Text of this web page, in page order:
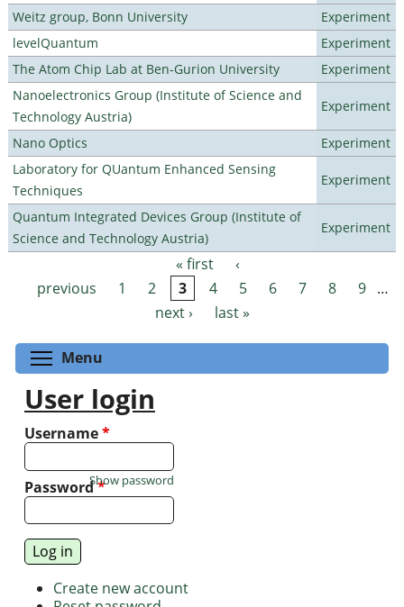
Weitz group, Bonn University
Experiment
levelQuantum
Experiment
The Atom Chip Lab at Ben-Gurion University
Experiment
Nanoelectronics Group (Institute of Science and
Technology Austria)
Experiment
Nano Optics
Experiment
Laboratory for QUantum Enhanced Sensing
Techniques
Experiment
Quantum Integrated Devices Group (Institute of
Science and Technology Austria)
Experiment
Pages « first
‹
previous
1 2 3 4 5 6 7 8 9 …
next ›
last »
Menu
User login
Username*
Password*
Show password
Create new account